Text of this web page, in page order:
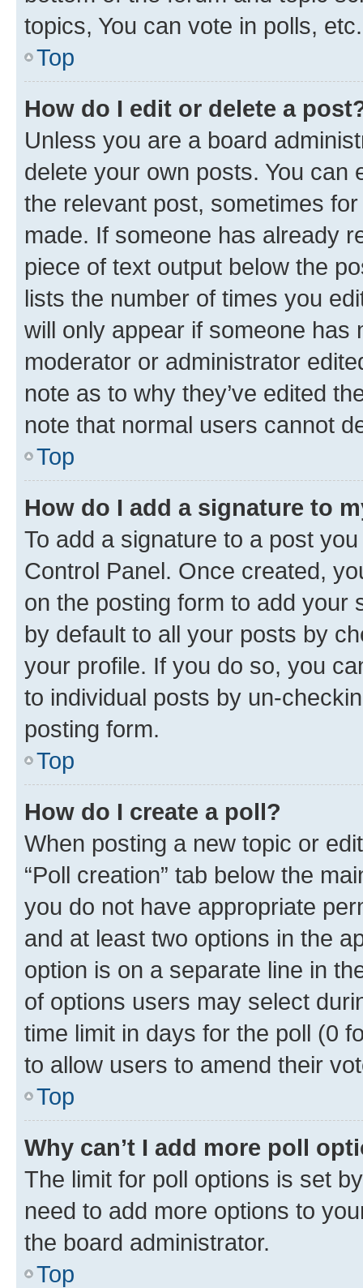
topics, You can vote in polls, etc.
Top
How do I edit or delete a
Unless you are a board
delete your own posts. You can
the relevant post, sometimes
made. If someone has already
piece of text output below the
lists the number of times you
will only appear if someone has
moderator or administrator
note as to why they’ve edited
note that normal users cannot
Top
How do I add a signature to
To add a signature to a post
Control Panel. Once created,
on the posting form to add your
by default to all your posts by
your profile. If you do so, you
to individual posts by un-
posting form.
Top
How do I create a poll?
When posting a new topic or
“Poll creation” tab below the
you do not have appropriate
and at least two options in the
option is on a separate line in
of options users may select
time limit in days for the poll (0
to allow users to amend their
Top
Why can’t I add more poll
The limit for poll options is set
need to add more options to
the board administrator.
Top